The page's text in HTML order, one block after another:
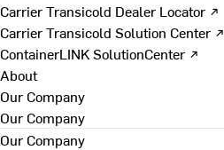
Carrier Transicold Dealer Locator ↗
Carrier Transicold Solution Center ↗
ContainerLINK SolutionCenter ↗
About
Our Company
Our Company
Our Company